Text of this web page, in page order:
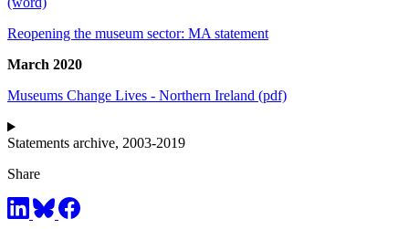
Reopening the museum sector: MA statement
March 2020
Museums Change Lives - Northern Ireland (pdf)
Statements archive, 2003-2019
Share